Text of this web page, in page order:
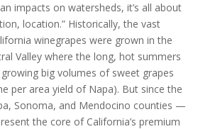
impacts on watersheds, it’s all about
location.” Historically, the vast
winegrapes were grown in the
Valley where the long, hot summers
big volumes of sweet grapes
per area yield of Napa). But since the
Sonoma, and Mendocino counties —
the core of California’s premium